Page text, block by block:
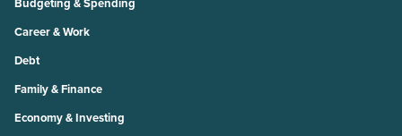
Career & Work
Debt
Family & Finance
Economy & Investing